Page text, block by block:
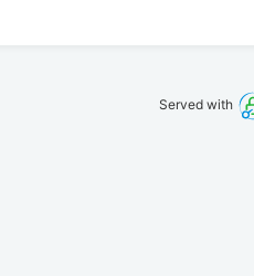
Served with